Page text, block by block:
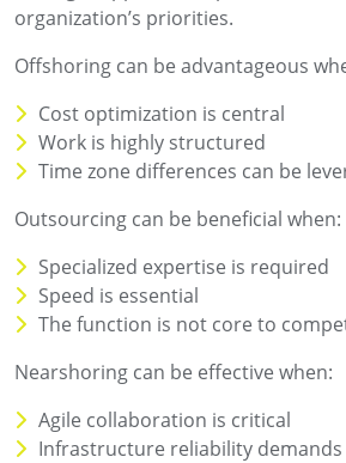
organization’s priorities.
Offshoring can be advantageous
Cost optimization is central
Work is highly structured
Time zone differences can be
Outsourcing can be beneficial when:
Specialized expertise is required
Speed is essential
The function is not core to
Nearshoring can be effective when:
Agile collaboration is critical
Infrastructure reliability